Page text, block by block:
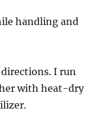
handling and
I run
with heat-dry